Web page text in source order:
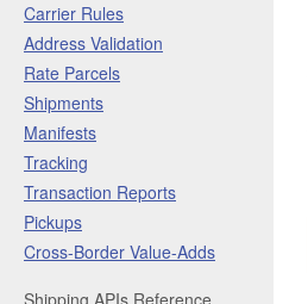
Carrier Rules
Address Validation
Rate Parcels
Shipments
Manifests
Tracking
Transaction Reports
Pickups
Cross-Border Value-Adds
Shipping APIs Reference